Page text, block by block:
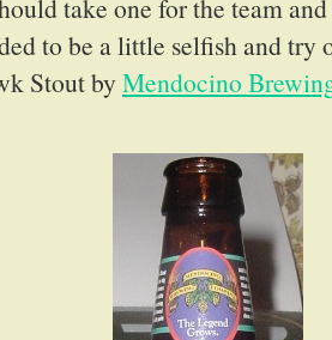
take one for the team
to be a little selfish and try
Stout by Mendocino